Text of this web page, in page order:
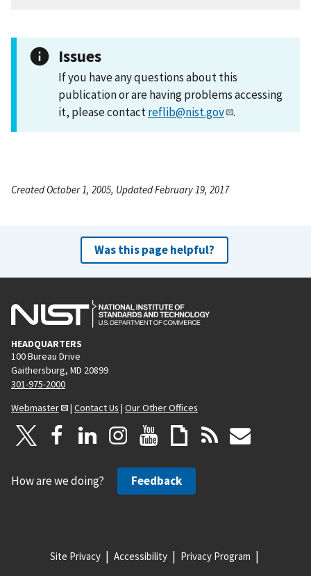
Issues
If you have any questions about this
publication or are having problems accessing
it, please contactreflib@nist.gov .
Created October 1, 2005, Updated February 19, 2017
Was this page helpful?
HEADQUARTERS
100 Bureau Drive
Gaithersburg, MD 20899
301-975-2000
Webmaster
| Contact Us | Our Other Offices
How are we doing? Feedback
Site Privacy Accessibility Privacy Program